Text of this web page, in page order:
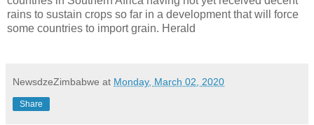
rains to sustain crops so far in a development that will force
some countries to import grain. Herald
NewsdzeZimbabwe at Monday, March 02, 2020
Share